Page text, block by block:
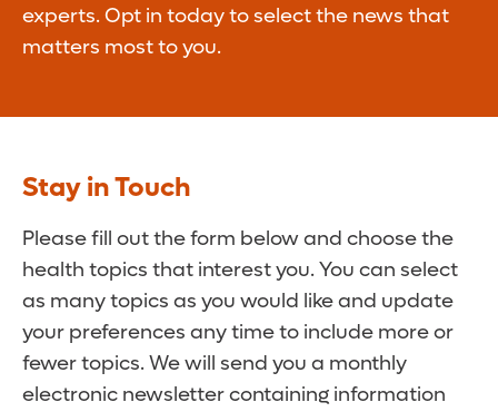
experts. Opt in today to select the news that
matters most to you.
Stay in Touch
Please fill out the form below and choose the
health topics that interest you. You can select
as many topics as you would like and update
your preferences any time to include more or
fewer topics. We will send you a monthly
electronic newsletter containing information